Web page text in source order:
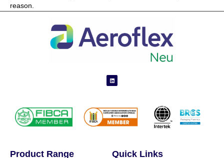
reason.
Product Range Quick Links